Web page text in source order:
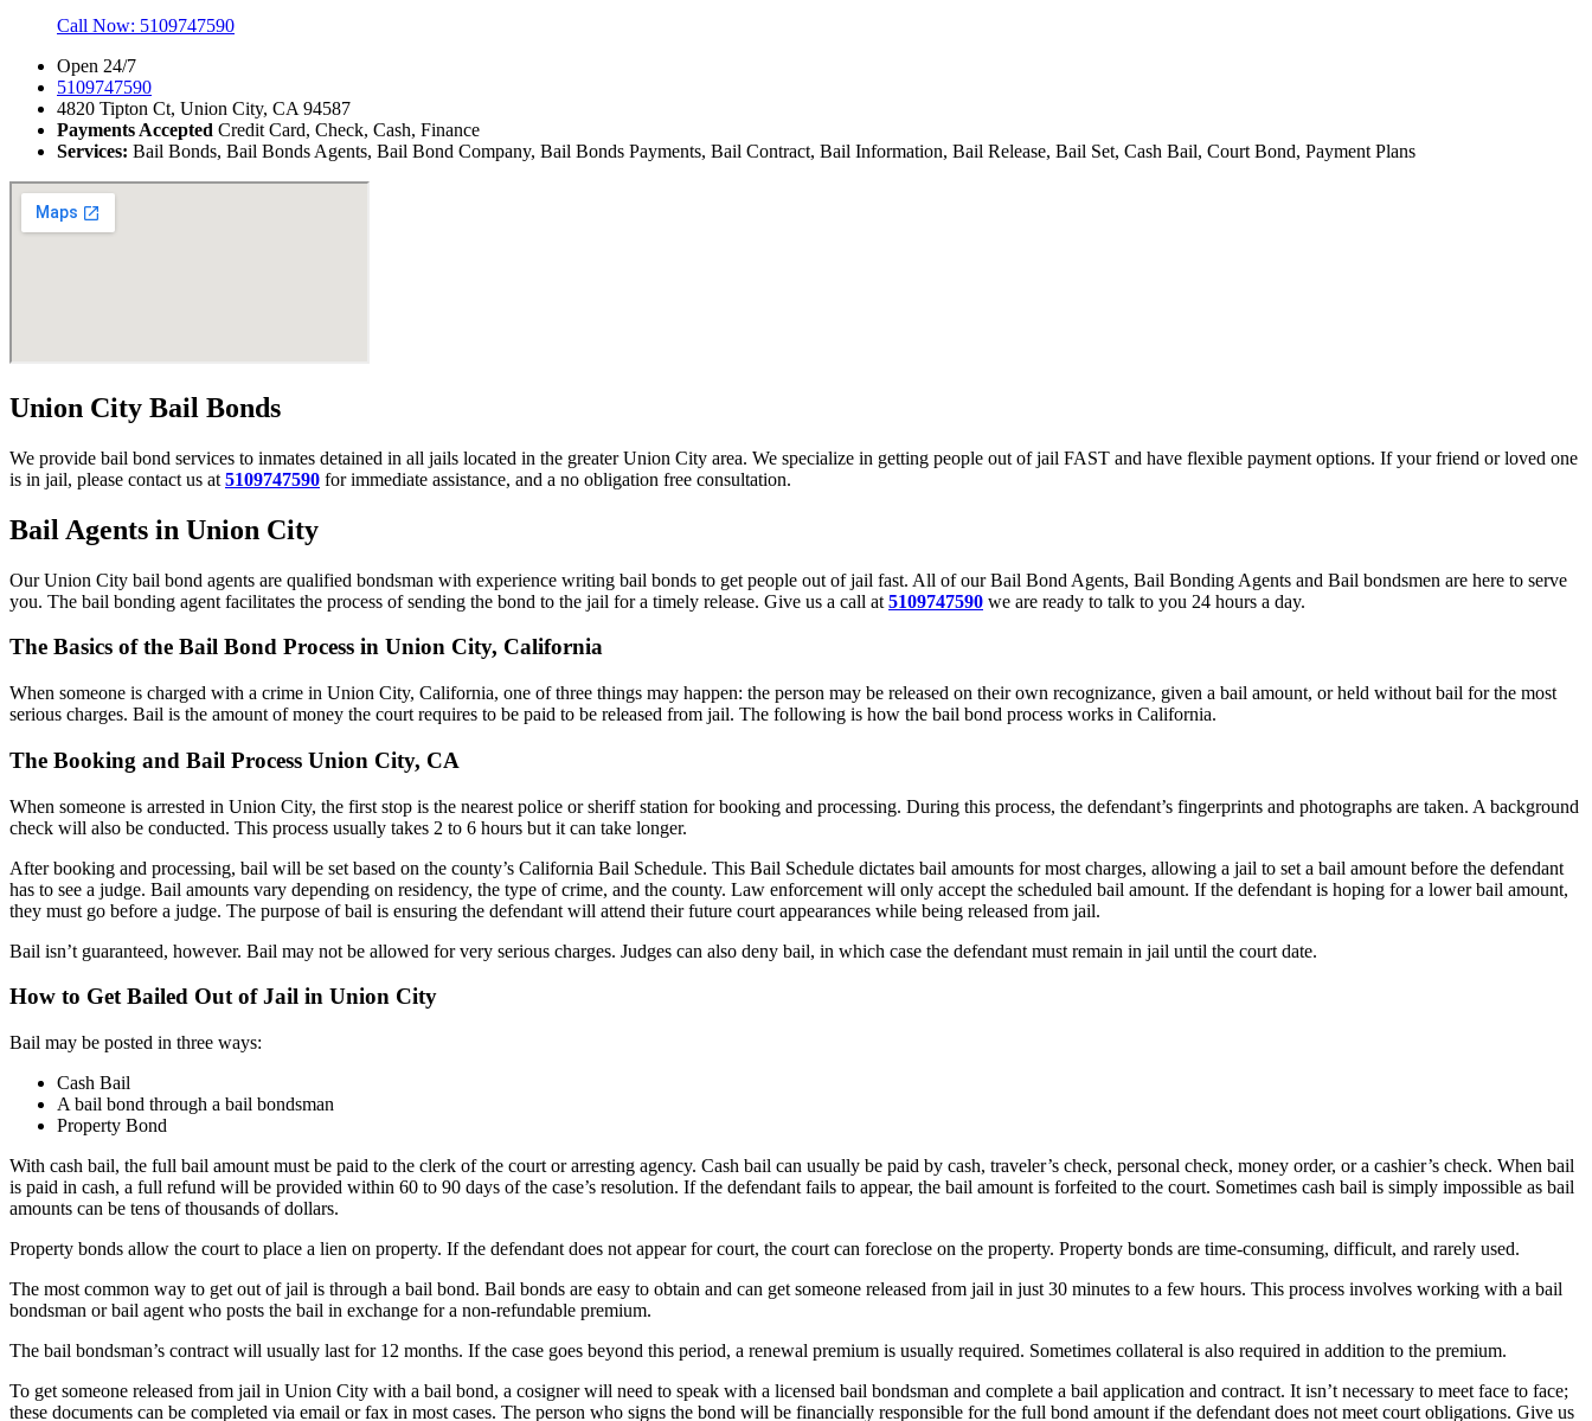
Call Now: 5109747590
Open 24/7
5109747590
4820 Tipton Ct, Union City, CA 94587
Payments Accepted Credit Card, Check, Cash, Finance
Services: Bail Bonds, Bail Bonds Agents, Bail Bond Company, Bail Bonds Payments, Bail Contract, Bail Information, Bail Release, Bail Set, Cash Bail, Court Bond, Payment Plans
Union City Bail Bonds
We provide bail bond services to inmates detained in all jails located in the greater Union City area. We specialize in getting people out of jail FAST and have flexible payment options. If your friend or loved one
is in jail, please contact us at 5109747590 for immediate assistance, and a no obligation free consultation.
Bail Agents in Union City
Our Union City bail bond agents are qualified bondsman with experience writing bail bonds to get people out of jail fast. All of our Bail Bond Agents, Bail Bonding Agents and Bail bondsmen are here to serve
you. The bail bonding agent facilitates the process of sending the bond to the jail for a timely release. Give us a call at 5109747590 we are ready to talk to you 24 hours a day.
The Basics of the Bail Bond Process in Union City, California
When someone is charged with a crime in Union City, California, one of three things may happen: the person may be released on their own recognizance, given a bail amount, or held without bail for the most
serious charges. Bail is the amount of money the court requires to be paid to be released from jail. The following is how the bail bond process works in California.
The Booking and Bail Process Union City, CA
When someone is arrested in Union City, the first stop is the nearest police or sheriff station for booking and processing. During this process, the defendant’s fingerprints and photographs are taken. A background
check will also be conducted. This process usually takes 2 to 6 hours but it can take longer.
After booking and processing, bail will be set based on the county’s California Bail Schedule. This Bail Schedule dictates bail amounts for most charges, allowing a jail to set a bail amount before the defendant
has to see a judge. Bail amounts vary depending on residency, the type of crime, and the county. Law enforcement will only accept the scheduled bail amount. If the defendant is hoping for a lower bail amount,
they must go before a judge. The purpose of bail is ensuring the defendant will attend their future court appearances while being released from jail.
Bail isn’t guaranteed, however. Bail may not be allowed for very serious charges. Judges can also deny bail, in which case the defendant must remain in jail until the court date.
How to Get Bailed Out of Jail in Union City
Bail may be posted in three ways:
Cash Bail
A bail bond through a bail bondsman
Property Bond
With cash bail, the full bail amount must be paid to the clerk of the court or arresting agency. Cash bail can usually be paid by cash, traveler’s check, personal check, money order, or a cashier’s check. When bail
is paid in cash, a full refund will be provided within 60 to 90 days of the case’s resolution. If the defendant fails to appear, the bail amount is forfeited to the court. Sometimes cash bail is simply impossible as bail
amounts can be tens of thousands of dollars.
Property bonds allow the court to place a lien on property. If the defendant does not appear for court, the court can foreclose on the property. Property bonds are time-consuming, difficult, and rarely used.
The most common way to get out of jail is through a bail bond. Bail bonds are easy to obtain and can get someone released from jail in just 30 minutes to a few hours. This process involves working with a bail
bondsman or bail agent who posts the bail in exchange for a non-refundable premium.
The bail bondsman’s contract will usually last for 12 months. If the case goes beyond this period, a renewal premium is usually required. Sometimes collateral is also required in addition to the premium.
To get someone released from jail in Union City with a bail bond, a cosigner will need to speak with a licensed bail bondsman and complete a bail application and contract. It isn’t necessary to meet face to face;
these documents can be completed via email or fax in most cases. The person who signs the bond will be financially responsible for the full bond amount if the defendant does not meet court obligations. Give us